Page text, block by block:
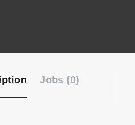
Jobs (0)